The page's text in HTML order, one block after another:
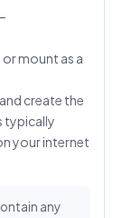
mount as a
create the
typically
your internet
any